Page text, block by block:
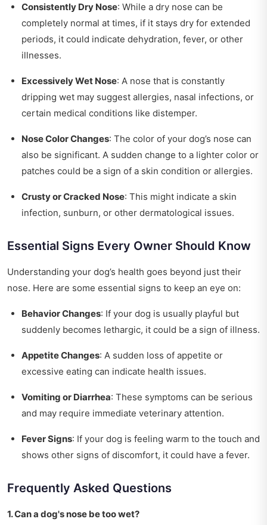
Consistently Dry Nose: While a dry nose can be
completely normal at times, if it stays dry for extended
periods, it could indicate dehydration, fever, or other
illnesses.
Excessively Wet Nose: A nose that is constantly
dripping wet may suggest allergies, nasal infections, or
certain medical conditions like distemper.
Nose Color Changes: The color of your dog’s nose can
also be significant. A sudden change to a lighter color or
patches could be a sign of a skin condition or allergies.
Crusty or Cracked Nose: This might indicate a skin
infection, sunburn, or other dermatological issues.
Essential Signs Every Owner Should Know
Understanding your dog’s health goes beyond just their
nose. Here are some essential signs to keep an eye on:
Behavior Changes: If your dog is usually playful but
suddenly becomes lethargic, it could be a sign of illness.
Appetite Changes: A sudden loss of appetite or
excessive eating can indicate health issues.
Vomiting or Diarrhea: These symptoms can be serious
and may require immediate veterinary attention.
Fever Signs: If your dog is feeling warm to the touch and
shows other signs of discomfort, it could have a fever.
Frequently Asked Questions
1. Can a dog's nose be too wet?